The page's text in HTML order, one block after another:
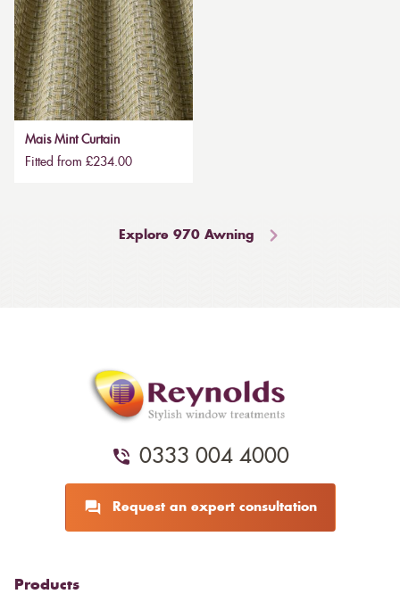
Mais Mint Curtain
Fitted from £234.00
Explore 970 Awning
0333 004 4000
Request an expert consultation
Products